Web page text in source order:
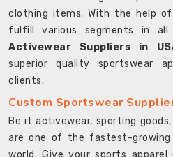
clothing items. With the help
fulfill various segments in all
Activewear Suppliers in
superior quality sportswear
clients.
Custom Sportswear
Be it activewear, sporting
are one of the fastest-
world. Give your sports